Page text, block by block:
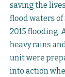
saving the
flood waters
2015 flooding.
heavy rains
unit were
into action